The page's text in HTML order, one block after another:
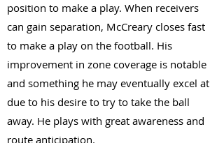
position to make a play. When receivers
can gain separation, McCreary closes fast
to make a play on the football. His
improvement in zone coverage is notable
and something he may eventually excel at
due to his desire to try to take the ball
away. He plays with great awareness and
route anticipation.